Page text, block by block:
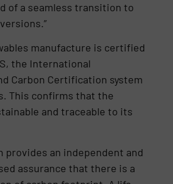
of a seamless transition to
manufacture is certified
the International
Carbon Certification system
This confirms that the
and traceable to its
provides an independent and
assurance that there is a